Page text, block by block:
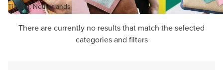
Tilburg, Netherlands
There are currently no results that match the selected
categories and filters